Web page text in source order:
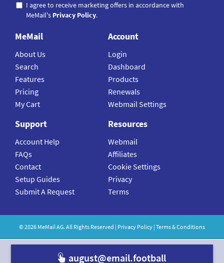
I agree to receive marketing offers in accordance with
MeMail's Privacy Policy.
MeMail
About Us
Search
Features
Pricing
My Cart
Account
Login
Dashboard
Products
Renewals
Webmail Settings
Support
Account Help
FAQs
Contact
Setup Guides
Submit A Request
Resources
Webmail
Affiliates
Cookie Settings
Privacy
Terms
©2026 MeMailAG. All Rights Reserved | Privacy Policy | Terms & Conditions
august@email.footba